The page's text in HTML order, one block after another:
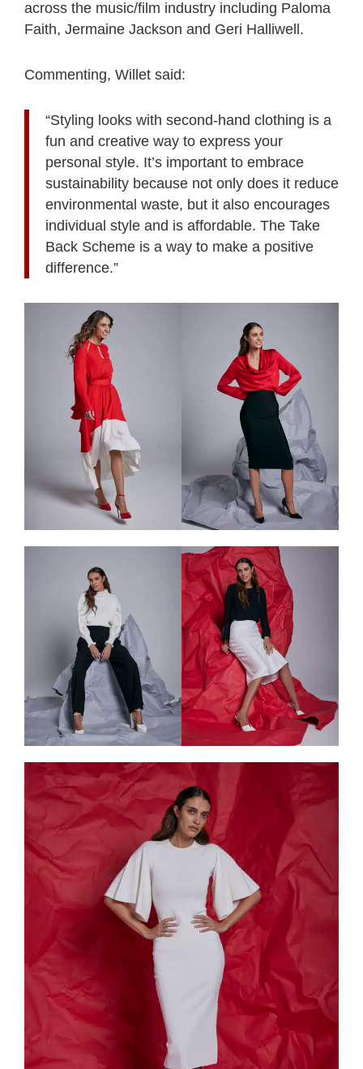
across the music/film industry including Paloma
Faith, Jermaine Jackson and Geri Halliwell.
Commenting, Willet said:
“Styling looks with second-hand clothing is a
fun and creative way to express your
personal style. It’s important to embrace
sustainability because not only does it reduce
environmental waste, but it also encourages
individual style and is affordable. The Take
Back Scheme is a way to make a positive
difference.”